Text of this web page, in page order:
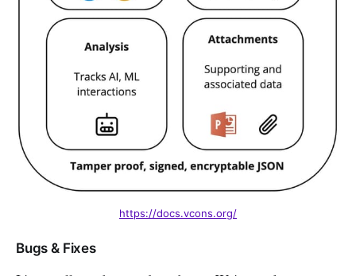
https://docs.vcons.org/
Bugs & Fixes